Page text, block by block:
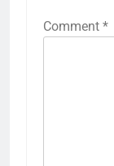
Comment *